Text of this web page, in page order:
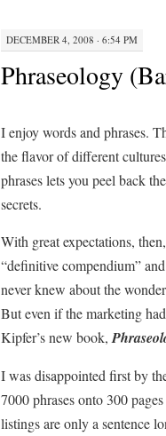
DECEMBER 4, 2008 · 6:54 PM
Phraseology
I enjoy words and phrases.
the flavor of different
phrases lets you peel back
secrets.
With great expectations,
“definitive compendium”
never knew about the
But even if the marketing
Kipfer’s new book,
I was disappointed first by
7000 phrases onto 300
listings are only a sentence